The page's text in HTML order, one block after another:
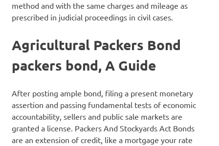
method and with the same charges and mileage as
prescribed in judicial proceedings in civil cases.
Agricultural Packers Bond
packers bond, A Guide
After posting ample bond, filing a present monetary
assertion and passing fundamental tests of economic
accountability, sellers and public sale markets are
granted a license. Packers And Stockyards Act Bonds
are an extension of credit, like a mortgage your rate